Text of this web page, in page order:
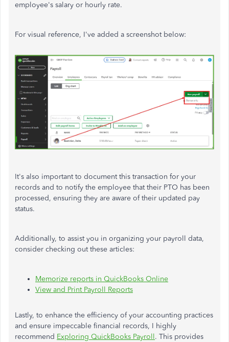
employee's salary or hourly rate.
For visual reference, I've added a screenshot below:
It's also important to document this transaction for your
records and to notify the employee that their PTO has been
processed, ensuring they are aware of their updated pay
status.
Additionally, to assist you in organizing your payroll data,
consider checking out these articles:
Memorize reports in QuickBooks Online
View and Print Payroll Reports
Lastly, to enhance the efficiency of your accounting practices
and ensure impeccable financial records, I highly
recommend Exploring QuickBooks Payroll. This provides